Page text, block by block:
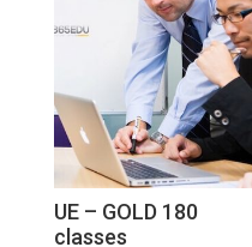
UE – GOLD 180
classes